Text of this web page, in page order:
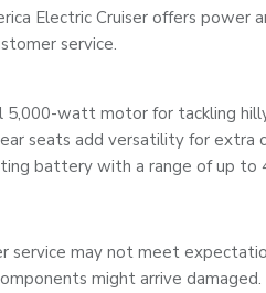
Electric Cruiser offers
service.
5,000-watt motor for tackling
seats add versatility for extra
battery with a range of up to
service may not meet
might arrive damaged.